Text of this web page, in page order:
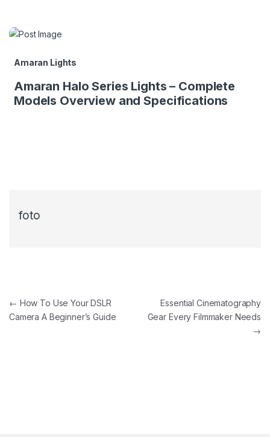
Amaran Lights
Amaran Halo Series Lights – Complete
Models Overview and Specifications
foto
← How To Use Your DSLR
Camera A Beginner’s Guide
Essential Cinematography
Gear Every Filmmaker Needs
→